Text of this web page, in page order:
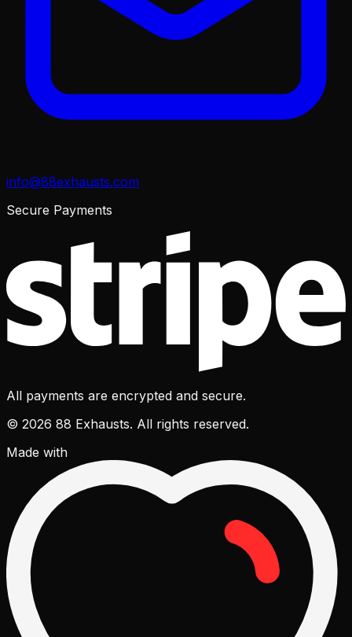
info@88exhausts.com
Secure Payments
All payments are encrypted and secure.
© 2026 88 Exhausts. All rights reserved.
Made with